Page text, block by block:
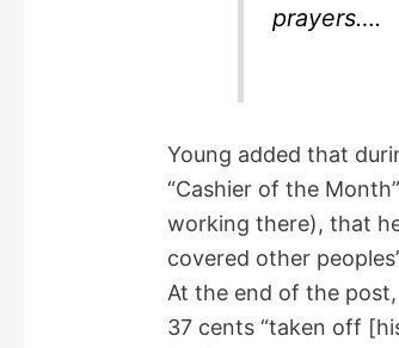
prayers….
Young added that
“Cashier of the
working there), that
covered other
At the end of the
37 cents “taken off